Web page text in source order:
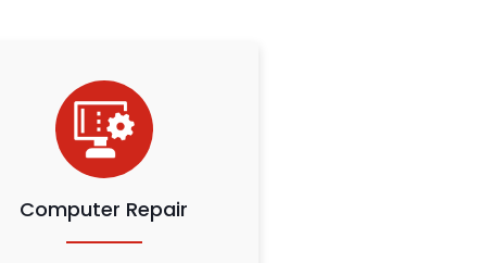
Computer Repair